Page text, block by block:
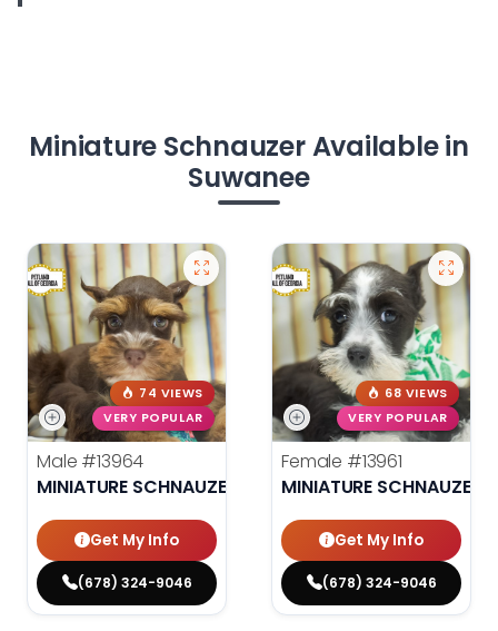
Miniature Schnauzer Available in
Suwanee
74 VIEWS
VERY POPULAR
Male #13964
MINIATURE SCHNAUZER
Get My Info
(678) 324-9046
68 VIEWS
VERY POPULAR
Female #13961
MINIATURE SCHNAUZER
Get My Info
(678) 324-9046